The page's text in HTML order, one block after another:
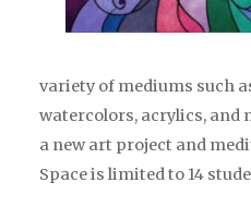
variety of mediums such
watercolors, acrylics, and
a new art project and
Space is limited to 14